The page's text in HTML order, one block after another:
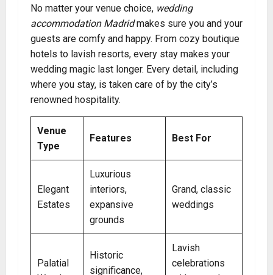
No matter your venue choice, wedding
accommodation Madridmakes sure you and your
guests are comfy and happy. From cozy boutique
hotels to lavish resorts, every stay makes your
wedding magic last longer. Every detail, including
where you stay, is taken care of by the city’s
renowned hospitality.
Venue
Type
Features Best For
Elegant
Estates
Luxurious
interiors,
expansive
grounds
Grand, classic
weddings
Palatial
Historic
significance,
Lavish
celebrations